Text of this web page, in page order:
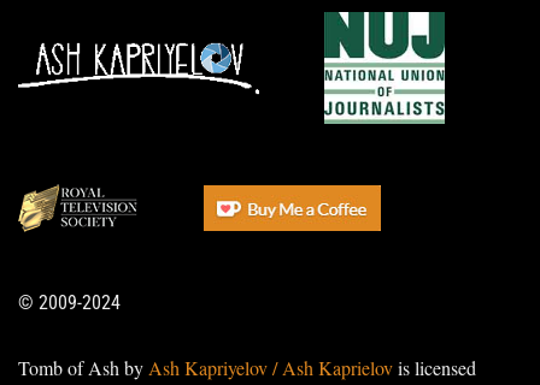
© 2009-2024
Tomb of Ash byAsh Kapriyelov / Ash Kaprielovis licensed